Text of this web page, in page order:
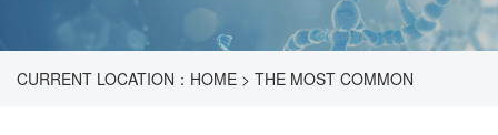
CURRENT LOCATION： HOME > THE MOST COMMON